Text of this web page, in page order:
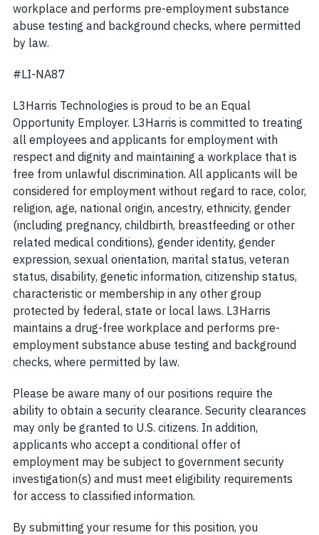
workplace and performs pre-employment substance
abuse testing and background checks, where permitted
by law.
#LI-NA87
L3Harris Technologies is proud to be an Equal
Opportunity Employer. L3Harris is committed to treating
all employees and applicants for employment with
respect and dignity and maintaining a workplace that is
free from unlawful discrimination. All applicants will be
considered for employment without regard to race, color,
religion, age, national origin, ancestry, ethnicity, gender
(including pregnancy, childbirth, breastfeeding or other
related medical conditions), gender identity, gender
expression, sexual orientation, marital status, veteran
status, disability, genetic information, citizenship status,
characteristic or membership in any other group
protected by federal, state or local laws. L3Harris
maintains a drug-free workplace and performs pre-
employment substance abuse testing and background
checks, where permitted by law.
Please be aware many of our positions require the
ability to obtain a security clearance. Security clearances
may only be granted to U.S. citizens. In addition,
applicants who accept a conditional offer of
employment may be subject to government security
investigation(s) and must meet eligibility requirements
for access to classified information.
By submitting your resume for this position, you